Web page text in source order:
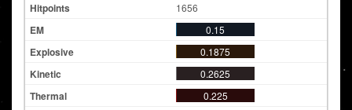
1656
0.15
0.1875
0.2625
0.225